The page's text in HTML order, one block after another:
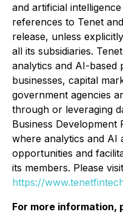
and artificial
references to Tenet
release, unless
all its subsidiaries.
analytics and AI-based
businesses, capital
government agencies
through or leveraging
Business
where analytics and AI
opportunities and
its members. Please
https://
For more information,